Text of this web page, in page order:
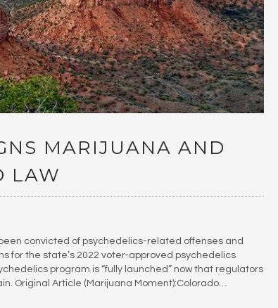
MARIJUANA AND
LAW
convicted of psychedelics-related offenses and
for the state’s 2022 voter-approved psychedelics
program is “fully launched” now that regulators
Original Article (Marijuana Moment):Colorado…